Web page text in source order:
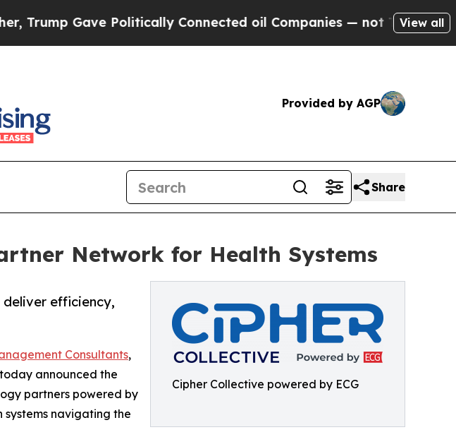
Gave Politically Connected oil Companies — not Taxpayers — the
View all
Provided by AGP
Share
Network for Health Systems
Cipher Collective powered by ECG
efficiency,
Consultants,
announced the
partners powered by
systems navigating the